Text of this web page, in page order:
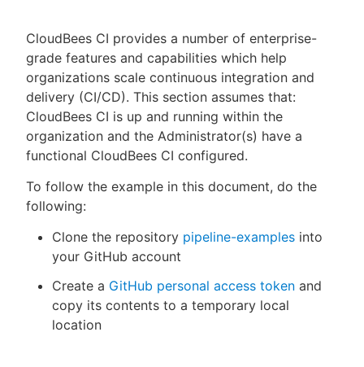
Search
Enable dark mode
CloudBees CI provides a number of enterprise-
grade features and capabilities which help
organizations scale continuous integration and
delivery (CI/CD). This section assumes that:
CloudBees CI is up and running within the
organization and the Administrator(s) have a
functional CloudBees CI configured.
To follow the example in this document, do the
following:
Clone the repository pipeline-examples into
your GitHub account
Create a GitHub personal access token and
copy its contents to a temporary local
location